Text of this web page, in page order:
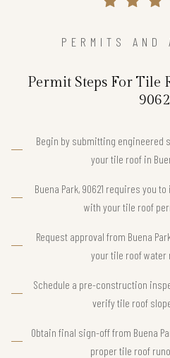
PERMITS AND
Permit Steps For Tile
Begin by submitting engineered
your tile roof in
Buena Park, 90621 requires you
with your tile roof
Request approval from Buena
your tile roof water
Schedule a pre-construction
verify tile roof
Obtain final sign-off from Buena
proper tile roof